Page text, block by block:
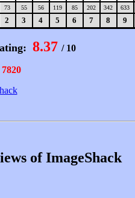
73 55 56 119 85 202 342 633
2 3 4 5 6 7 8 9
8.37 / 10
7820
of ImageShack